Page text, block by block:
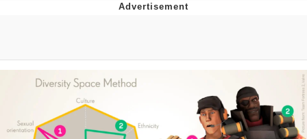
Eve Barlow / "Eve Fartlow"
Evelyn Smith Smiling /
Evelynsmithhhhh Stare